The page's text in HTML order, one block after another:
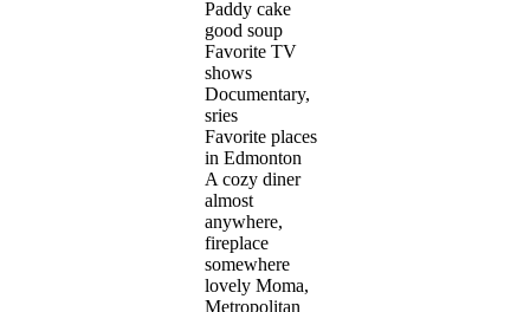
Paddy cake
good soup
Favorite TV
shows
Documentary,
sries
Favorite places
in Edmonton
A cozy diner
almost
anywhere,
fireplace
somewhere
lovely Moma,
Metropolitan